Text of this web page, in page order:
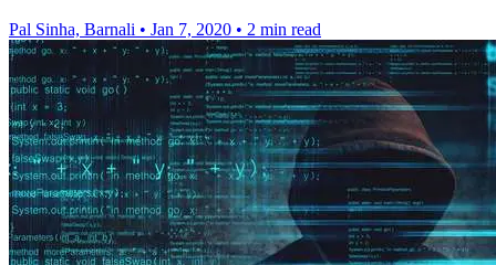
Pal Sinha, Barnali • Jan 7, 2020 • 2 min read